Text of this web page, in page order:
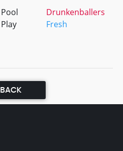
Pool
Play
Drunkenballers
Fresh
BACK